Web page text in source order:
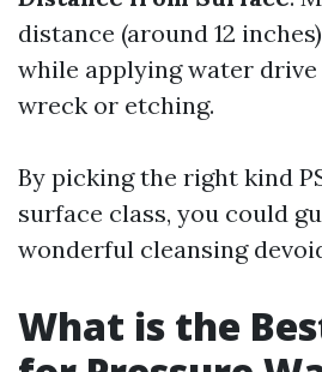
distance (around 12
while applying water
wreck or etching.
By picking the right kind
surface class, you could
wonderful cleansing
What is the